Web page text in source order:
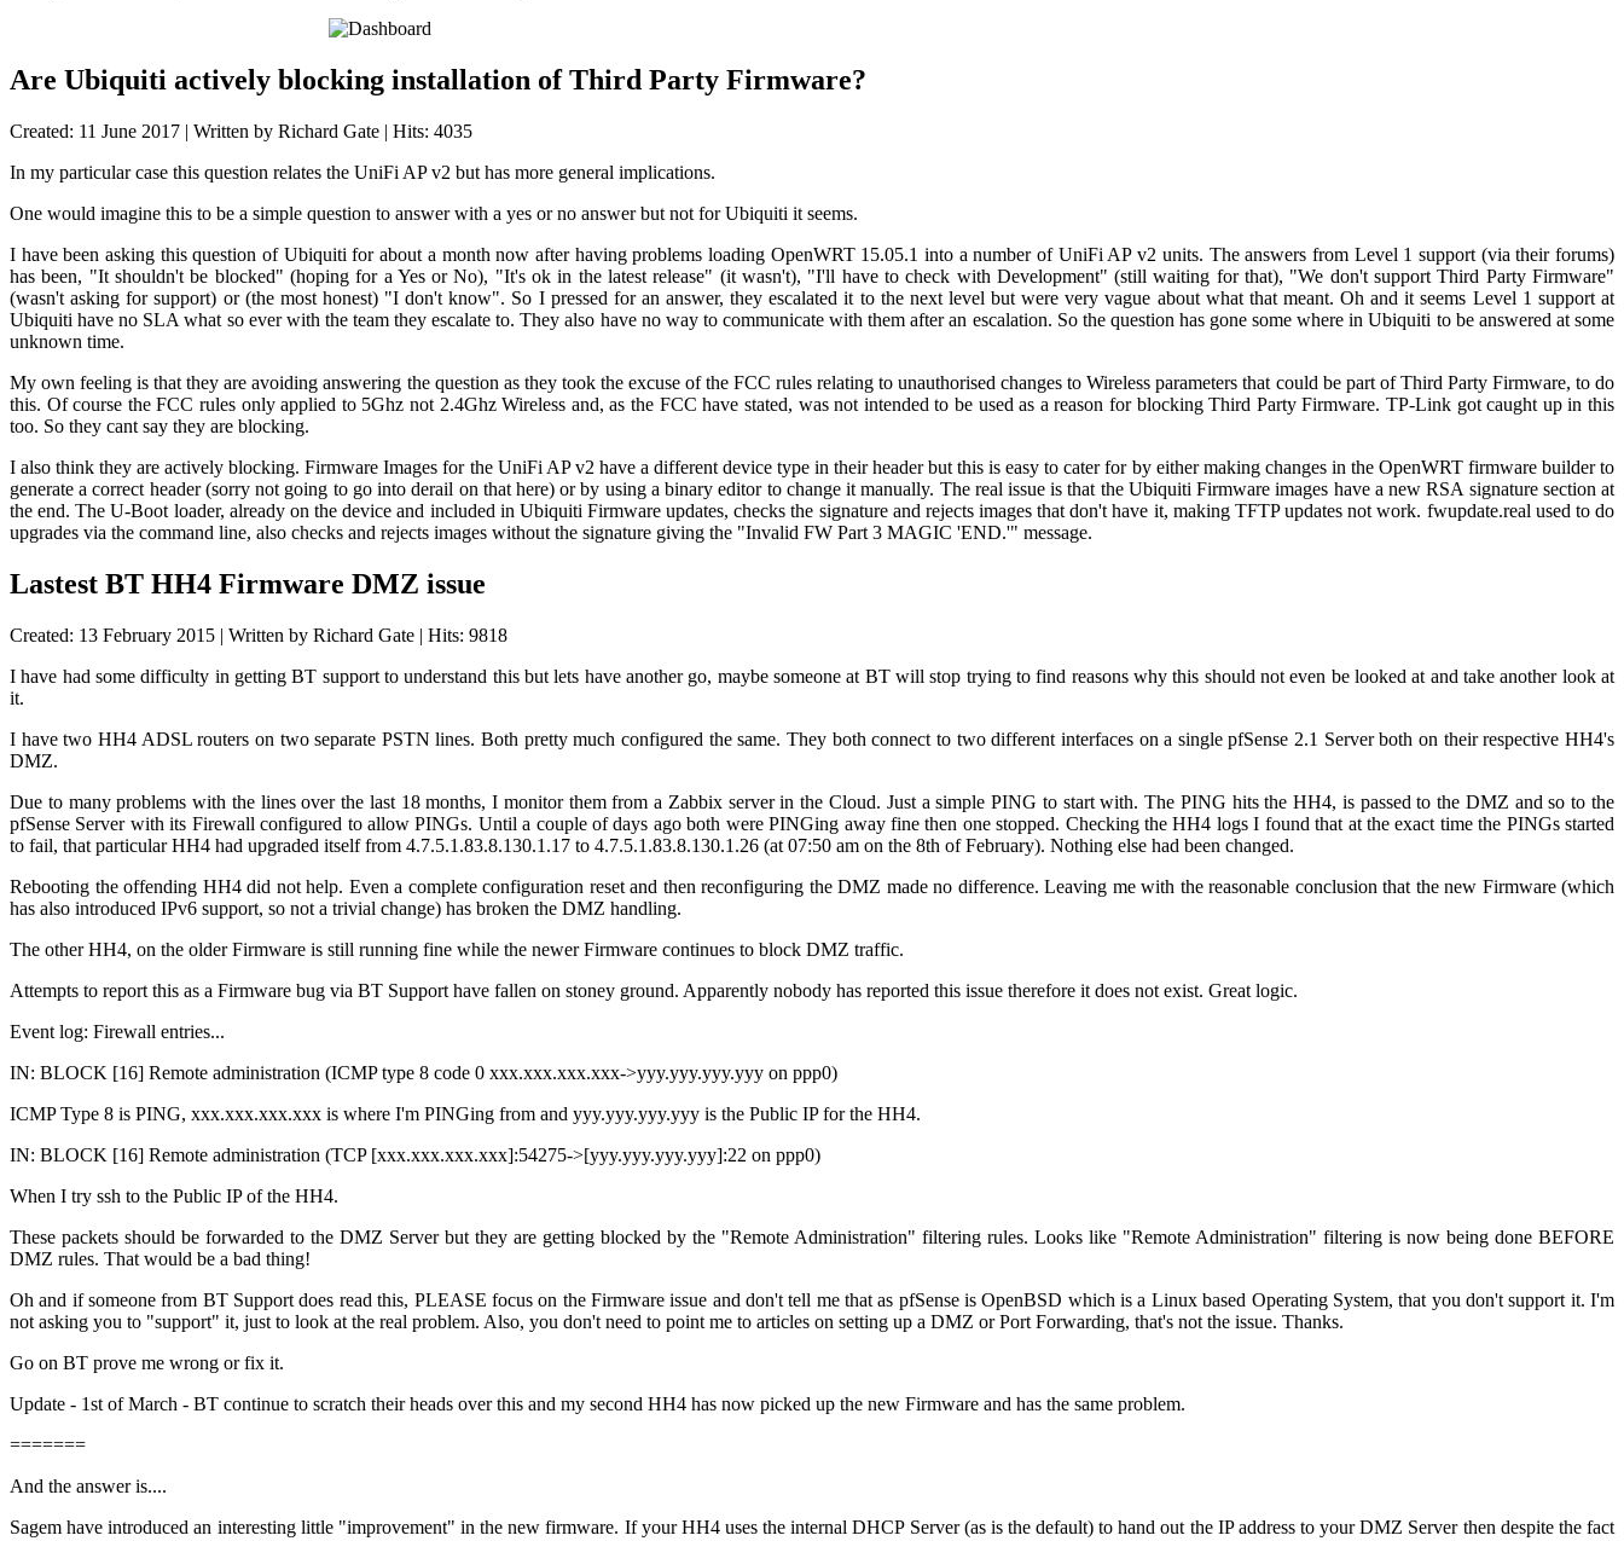
Are Ubiquiti actively blocking installation of Third Party Firmware?
Created: 11 June 2017 | Written by Richard Gate | Hits: 4035
In my particular case this question relates the UniFi AP v2 but has more general implications.
One would imagine this to be a simple question to answer with a yes or no answer but not for Ubiquiti it seems.
I have been asking this question of Ubiquiti for about a month now after having problems loading OpenWRT 15.05.1 into a number of UniFi AP v2 units. The answers from Level 1 support (via their forums)
has been, "It shouldn't be blocked" (hoping for a Yes or No), "It's ok in the latest release" (it wasn't), "I'll have to check with Development" (still waiting for that), "We don't support Third Party Firmware"
(wasn't asking for support) or (the most honest) "I don't know". So I pressed for an answer, they escalated it to the next level but were very vague about what that meant. Oh and it seems Level 1 support at
Ubiquiti have no SLA what so ever with the team they escalate to. They also have no way to communicate with them after an escalation. So the question has gone some where in Ubiquiti to be answered at some
unknown time.
My own feeling is that they are avoiding answering the question as they took the excuse of the FCC rules relating to unauthorised changes to Wireless parameters that could be part of Third Party Firmware, to do
this. Of course the FCC rules only applied to 5Ghz not 2.4Ghz Wireless and, as the FCC have stated, was not intended to be used as a reason for blocking Third Party Firmware. TP-Link got caught up in this
too. So they cant say they are blocking.
I also think they are actively blocking. Firmware Images for the UniFi AP v2 have a different device type in their header but this is easy to cater for by either making changes in the OpenWRT firmware builder to
generate a correct header (sorry not going to go into derail on that here) or by using a binary editor to change it manually. The real issue is that the Ubiquiti Firmware images have a new RSA signature section at
the end. The U-Boot loader, already on the device and included in Ubiquiti Firmware updates, checks the signature and rejects images that don't have it, making TFTP updates not work. fwupdate.real used to do
upgrades via the command line, also checks and rejects images without the signature giving the "Invalid FW Part 3 MAGIC 'END.'" message.
Lastest BT HH4 Firmware DMZ issue
Created: 13 February 2015 | Written by Richard Gate | Hits: 9818
I have had some difficulty in getting BT support to understand this but lets have another go, maybe someone at BT will stop trying to find reasons why this should not even be looked at and take another look at
it.
I have two HH4 ADSL routers on two separate PSTN lines. Both pretty much configured the same. They both connect to two different interfaces on a single pfSense 2.1 Server both on their respective HH4's
DMZ.
Due to many problems with the lines over the last 18 months, I monitor them from a Zabbix server in the Cloud. Just a simple PING to start with. The PING hits the HH4, is passed to the DMZ and so to the
pfSense Server with its Firewall configured to allow PINGs. Until a couple of days ago both were PINGing away fine then one stopped. Checking the HH4 logs I found that at the exact time the PINGs started
to fail, that particular HH4 had upgraded itself from 4.7.5.1.83.8.130.1.17 to 4.7.5.1.83.8.130.1.26 (at 07:50 am on the 8th of February). Nothing else had been changed.
Rebooting the offending HH4 did not help. Even a complete configuration reset and then reconfiguring the DMZ made no difference. Leaving me with the reasonable conclusion that the new Firmware (which
has also introduced IPv6 support, so not a trivial change) has broken the DMZ handling.
The other HH4, on the older Firmware is still running fine while the newer Firmware continues to block DMZ traffic.
Attempts to report this as a Firmware bug via BT Support have fallen on stoney ground. Apparently nobody has reported this issue therefore it does not exist. Great logic.
Event log: Firewall entries...
IN: BLOCK [16] Remote administration (ICMP type 8 code 0 xxx.xxx.xxx.xxx->yyy.yyy.yyy.yyy on ppp0)
ICMP Type 8 is PING, xxx.xxx.xxx.xxx is where I'm PINGing from and yyy.yyy.yyy.yyy is the Public IP for the HH4.
IN: BLOCK [16] Remote administration (TCP [xxx.xxx.xxx.xxx]:54275->[yyy.yyy.yyy.yyy]:22 on ppp0)
When I try ssh to the Public IP of the HH4.
These packets should be forwarded to the DMZ Server but they are getting blocked by the "Remote Administration" filtering rules. Looks like "Remote Administration" filtering is now being done BEFORE
DMZ rules. That would be a bad thing!
Oh and if someone from BT Support does read this, PLEASE focus on the Firmware issue and don't tell me that as pfSense is OpenBSD which is a Linux based Operating System, that you don't support it. I'm
not asking you to "support" it, just to look at the real problem. Also, you don't need to point me to articles on setting up a DMZ or Port Forwarding, that's not the issue. Thanks.
Go on BT prove me wrong or fix it.
Update - 1st of March - BT continue to scratch their heads over this and my second HH4 has now picked up the new Firmware and has the same problem.
=======
And the answer is....
Sagem have introduced an interesting little "improvement" in the new firmware. If your HH4 uses the internal DHCP Server (as is the default) to hand out the IP address to your DMZ Server then despite the fact